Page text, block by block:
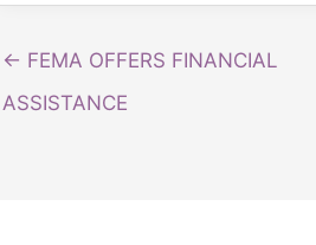
← FEMA OFFERS FINANCIAL
ASSISTANCE